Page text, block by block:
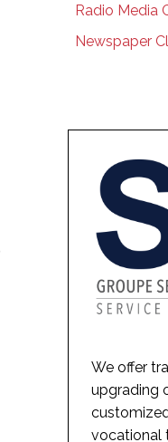
Radio Media
Newspaper
We offer
upgrading
vocational